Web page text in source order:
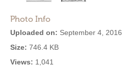
Photo Info
Uploaded on: September 4, 2016
Size: 746.4 KB
Views: 1,041